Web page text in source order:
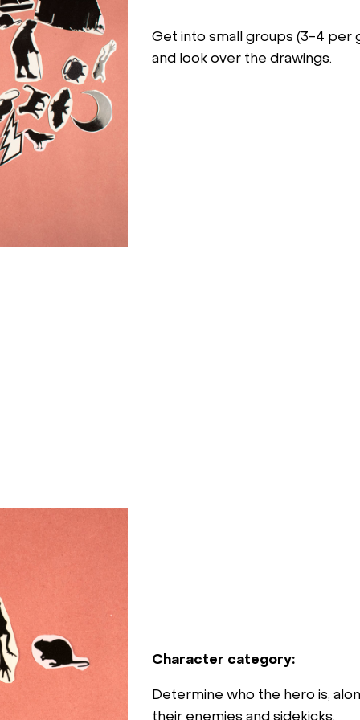
Get into small groups (3-4 per
and look over the drawings.
Character category:
Determine who the hero is,
their enemies and sidekicks.